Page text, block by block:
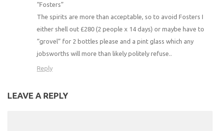
“Fosters”
The spirits are more than acceptable, so to avoid Fosters I
either shell out £280 (2 people x 14 days) or maybe have to
“grovel” for 2 bottles please and a pint glass which any
jobsworths will more than likely politely refuse..
Reply
LEAVE A REPLY